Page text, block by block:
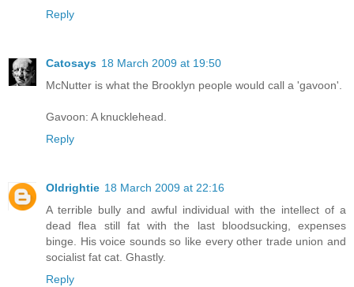
Reply
Catosays 18 March 2009 at 19:50
McNutter is what the Brooklyn people would call a 'gavoon'.
Gavoon: A knucklehead.
Reply
Oldrightie 18 March 2009 at 22:16
A terrible bully and awful individual with the intellect of a
dead flea still fat with the last bloodsucking, expenses
binge. His voice sounds so like every other trade union and
socialist fat cat. Ghastly.
Reply